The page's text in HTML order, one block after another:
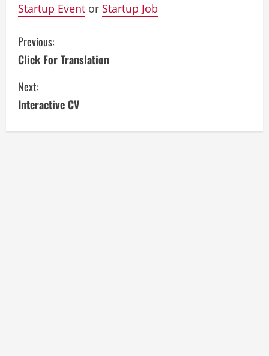
Startup Event or Startup Job
C
o
n
Previous:
Click For Translation
Next:
Interactive CV